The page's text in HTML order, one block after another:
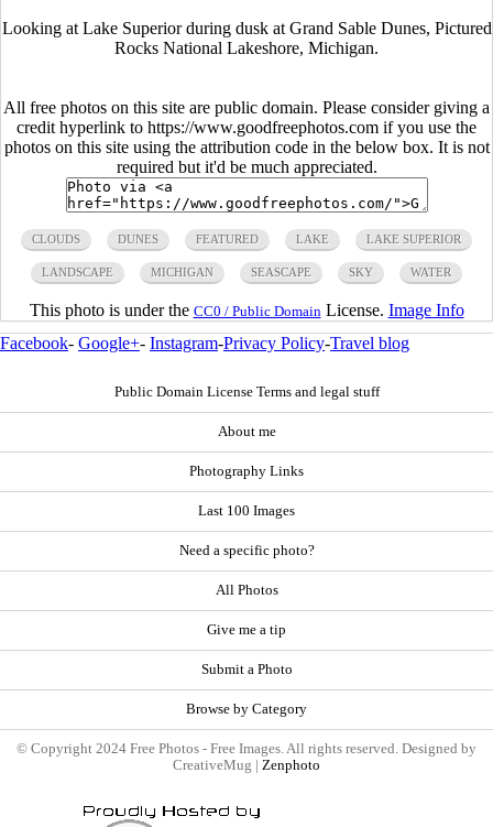
Looking at Lake Superior during dusk at Grand Sable Dunes, Pictured
Rocks National Lakeshore, Michigan.
All free photos on this site are public domain. Please consider giving a
credit hyperlink to https://www.goodfreephotos.com if you use the
photos on this site using the attribution code in the below box. It is not
required but it'd be much appreciated.
CLOUDS DUNES FEATURED LAKE LAKE SUPERIOR
LANDSCAPE MICHIGAN SEASCAPE SKY WATER
This photo is under the CC0 / Public Domain License. Image Info
Facebook- Google+- Instagram-Privacy Policy-Travel blog
Public Domain License Terms and legal stuff
About me
Photography Links
Last 100 Images
Need a specific photo?
All Photos
Give me a tip
Submit a Photo
Browse by Category
© Copyright 2024 Free Photos - Free Images. All rights reserved. Designed by
CreativeMug | Zenphoto